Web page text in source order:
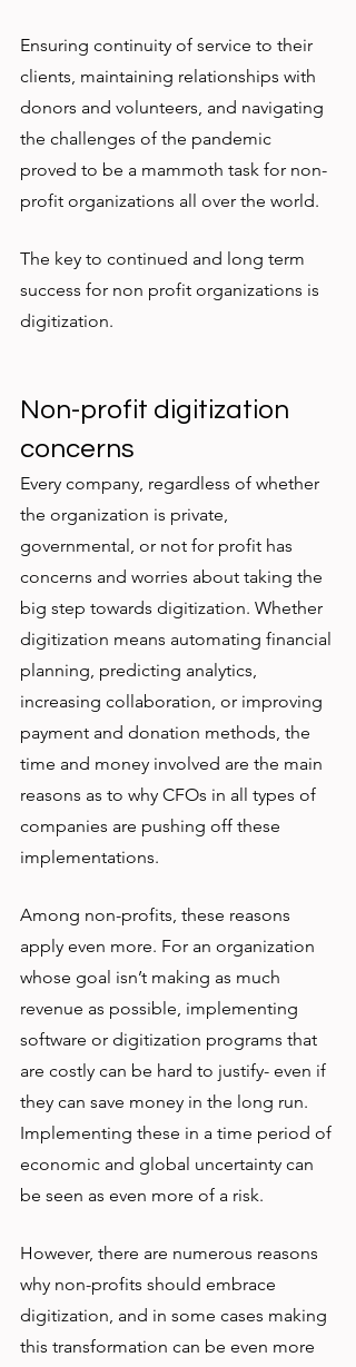
Ensuring continuity of service to their
clients, maintaining relationships with
donors and volunteers, and navigating
the challenges of the pandemic
proved to be a mammoth task for non-
profit organizations all over the world.
The key to continued and long term
success for non profit organizations is
digitization.
Non-profit digitization
concerns
Every company, regardless of whether
the organization is private,
governmental, or not for profit has
concerns and worries about taking the
big step towards digitization. Whether
digitization means automating financial
planning, predicting analytics,
increasing collaboration, or improving
payment and donation methods, the
time and money involved are the main
reasons as to why CFOs in all types of
companies are pushing off these
implementations.
Among non-profits, these reasons
apply even more. For an organization
whose goal isn’t making as much
revenue as possible, implementing
software or digitization programs that
are costly can be hard to justify- even if
they can save money in the long run.
Implementing these in a time period of
economic and global uncertainty can
be seen as even more of a risk.
However, there are numerous reasons
why non-profits should embrace
digitization, and in some cases making
this transformation can be even more